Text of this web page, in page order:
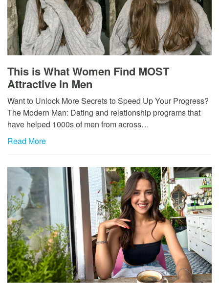
This is What Women Find MOST
Attractive in Men
Want to Unlock More Secrets to Speed Up Your Progress?
The Modern Man: Dating and relationship programs that
have helped 1000s of men from across…
Read More